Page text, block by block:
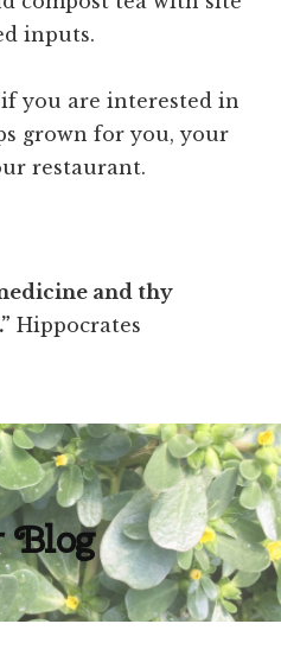
inputs.
if you are interested in
grown for you, your
restaurant.
and thy
Hippocrates
Blog